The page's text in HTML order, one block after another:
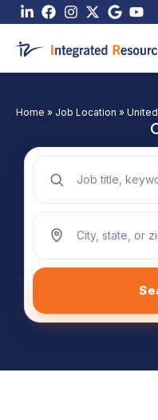
Skip
content
Home » Job Location »
Search jobs by
Search jobs by